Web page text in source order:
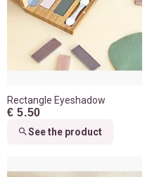
Rectangle Eyeshadow
€ 5.50
See the product